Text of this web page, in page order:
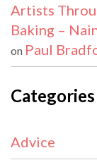
Artists
Baking –
on Paul
Categories
Advice